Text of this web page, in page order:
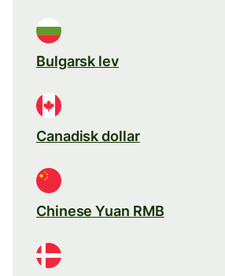
Bulgarsk lev
Canadisk dollar
Chinese Yuan RMB